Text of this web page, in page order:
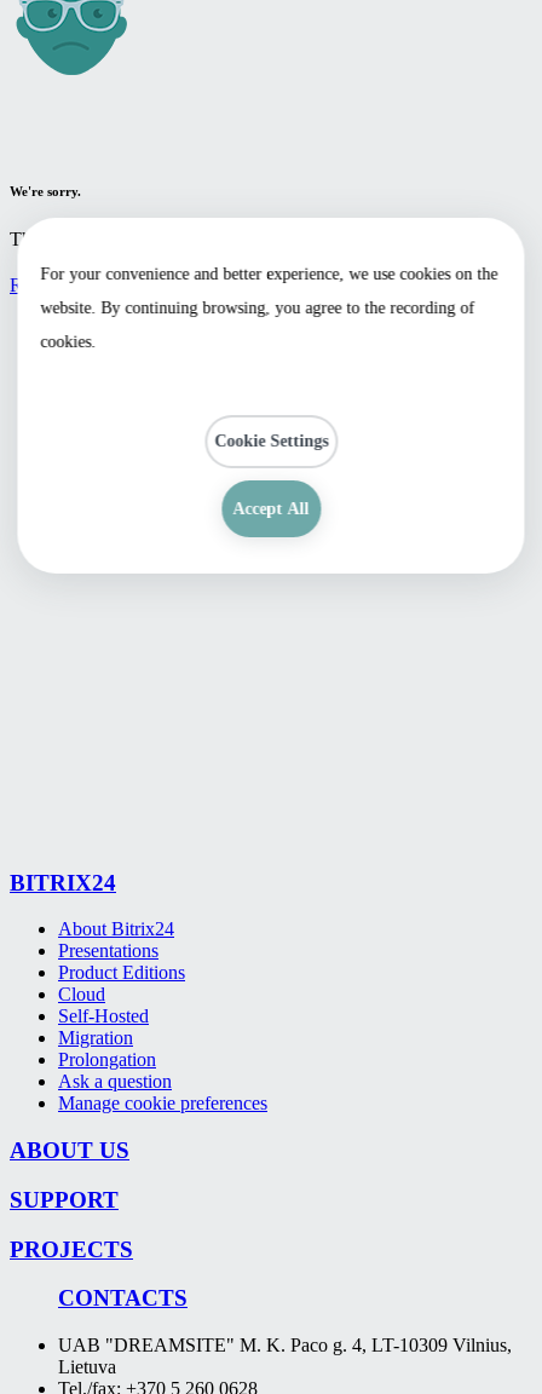
We're sorry.
The page you're looking for cannot be found.
Return to the home page
BITRIX24
About Bitrix24
Presentations
Product Editions
Cloud
Self-Hosted
Migration
Prolongation
Ask a question
Manage cookie preferences
ABOUT US
SUPPORT
PROJECTS
CONTACTS
UAB "DREAMSITE" M. K. Paco g. 4, LT-10309 Vilnius,
Lietuva
Tel./fax: +370 5 260 0628
For your convenience and better experience, we use cookies on the
website. By continuing browsing, you agree to the recording of
cookies.
Accept All
Cookie Settings